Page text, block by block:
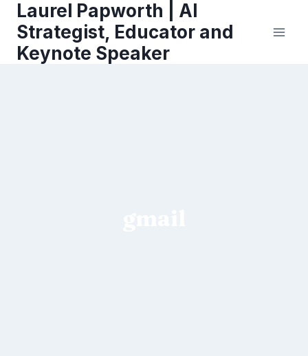
content
Laurel Papworth | AI
Strategist, Educator and
Keynote Speaker